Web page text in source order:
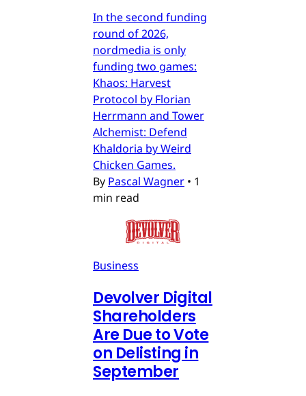
In the second funding
round of 2026,
nordmedia is only
funding two games:
Khaos: Harvest
Protocol by Florian
Herrmann and Tower
Alchemist: Defend
Khaldoria by Weird
Chicken Games.
By Pascal Wagner • 1
min read
Business
Devolver Digital
Shareholders
Are Due to Vote
on Delisting in
September